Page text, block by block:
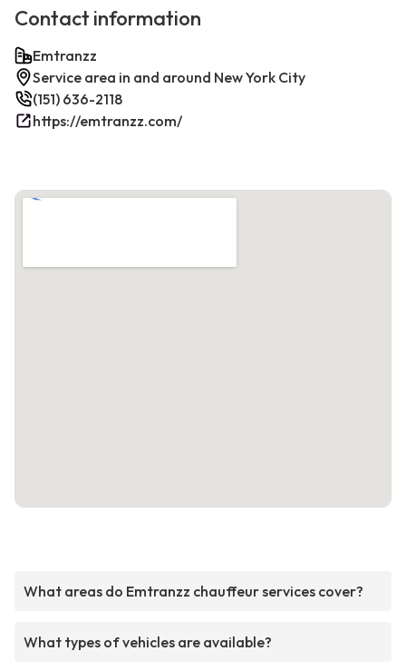
Contact information
Emtranzz
Service area in and around New York City
(151) 636-2118
https://emtranzz.com/
What areas do Emtranzz chauffeur services cover?
What types of vehicles are available?